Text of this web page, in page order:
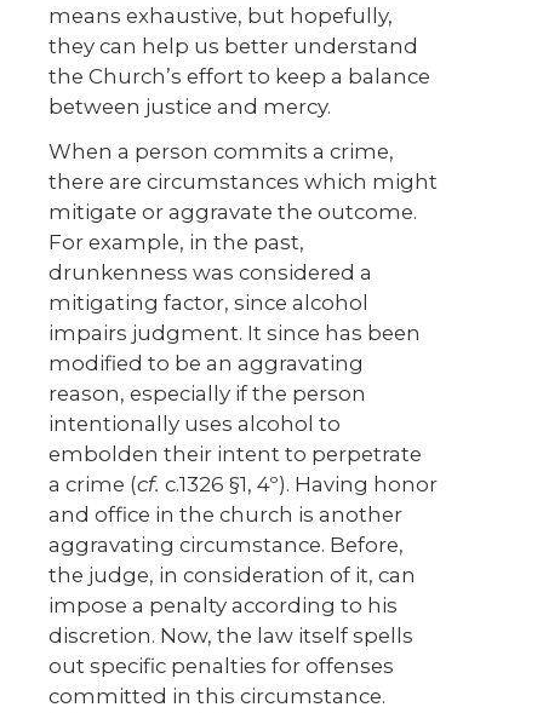
means exhaustive, but hopefully,
they can help us better understand
the Church’s effort to keep a balance
between justice and mercy.
When a person commits a crime,
there are circumstances which might
mitigate or aggravate the outcome.
For example, in the past,
drunkenness was considered a
mitigating factor, since alcohol
impairs judgment. It since has been
modified to be an aggravating
reason, especially if the person
intentionally uses alcohol to
embolden their intent to perpetrate
a crime (cf. c.1326 §1, 4º). Having honor
and office in the church is another
aggravating circumstance. Before,
the judge, in consideration of it, can
impose a penalty according to his
discretion. Now, the law itself spells
out specific penalties for offenses
committed in this circumstance.